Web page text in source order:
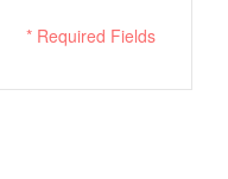
* Required Fields